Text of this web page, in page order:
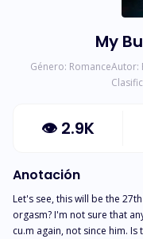
My
Género: RomanceAutor:
👁 2.9K
Anotación
Let's see, this will be the
orgasm? I'm not sure that anyone, aside from myself, will ever get me to
cu.m again, not since him.